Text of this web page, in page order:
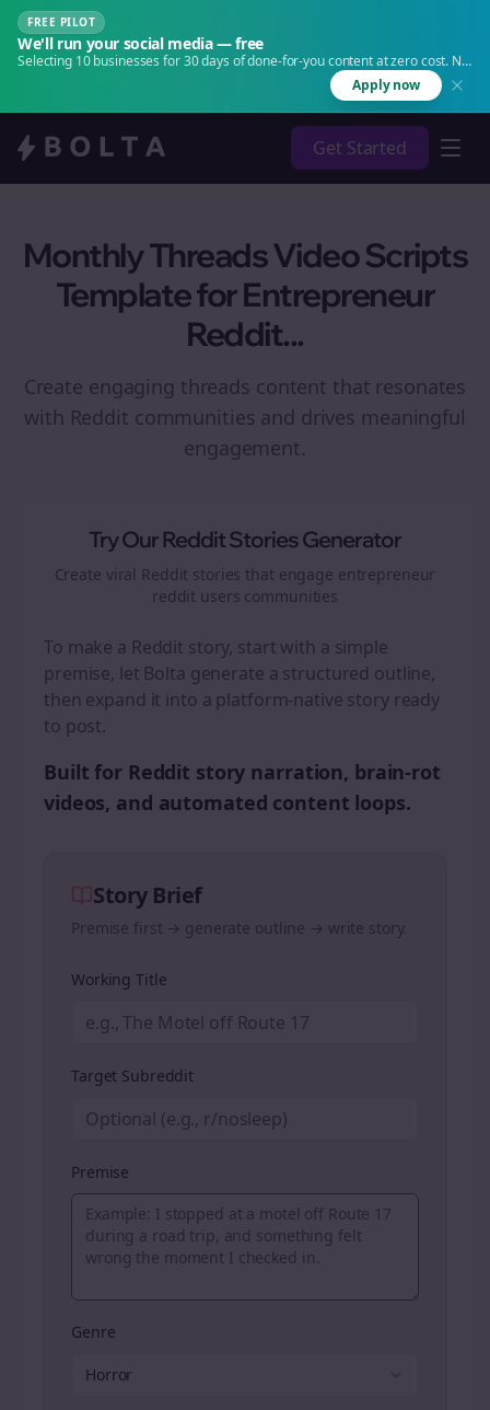
FREE PILOT
We'll run your social media — free
Selecting 10 businesses for 30 days of done-for-you content at zero cost. No
Apply now
Get Started
Monthly Threads Video Scripts
Template for Entrepreneur
Reddit...
Create engaging threads content that resonates
with Reddit communities and drives meaningful
engagement.
Try Our Reddit Stories Generator
Create viral Reddit stories that engage entrepreneur
reddit users communities
To make a Reddit story, start with a simple
premise, let Bolta generate a structured outline,
then expand it into a platform-native story ready
to post.
Built for Reddit story narration, brain-rot
videos, and automated content loops.
Story Brief
Premise first → generate outline → write story.
Working Title
Target Subreddit
Premise
Genre
Horror